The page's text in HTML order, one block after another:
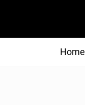
Home